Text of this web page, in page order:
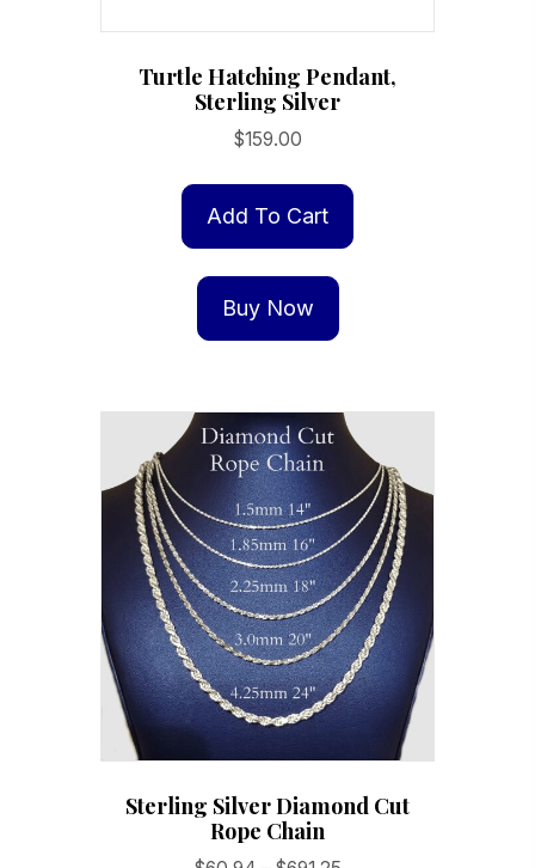
Turtle Hatching Pendant,
Sterling Silver
$159.00
Add To Cart
Buy Now
Sterling Silver Diamond Cut
Rope Chain